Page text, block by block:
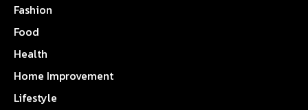
Fashion
Food
Health
Home Improvement
Lifestyle